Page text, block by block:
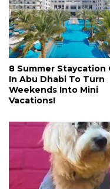
8 Summer Staycation
In Abu Dhabi To Turn
Weekends Into Mini
Vacations!